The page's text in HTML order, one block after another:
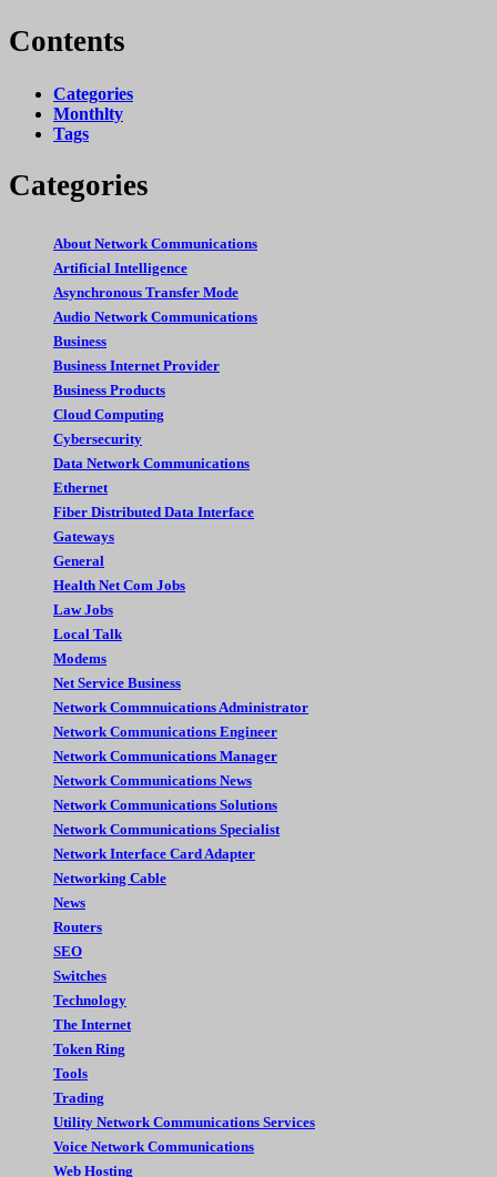
Contents
Categories
Monthlty
Tags
Categories
About Network Communications
Artificial Intelligence
Asynchronous Transfer Mode
Audio Network Communications
Business
Business Internet Provider
Business Products
Cloud Computing
Cybersecurity
Data Network Communications
Ethernet
Fiber Distributed Data Interface
Gateways
General
Health Net Com Jobs
Law Jobs
Local Talk
Modems
Net Service Business
Network Commnuications Administrator
Network Communications Engineer
Network Communications Manager
Network Communications News
Network Communications Solutions
Network Communications Specialist
Network Interface Card Adapter
Networking Cable
News
Routers
SEO
Switches
Technology
The Internet
Token Ring
Tools
Trading
Utility Network Communications Services
Voice Network Communications
Web Hosting